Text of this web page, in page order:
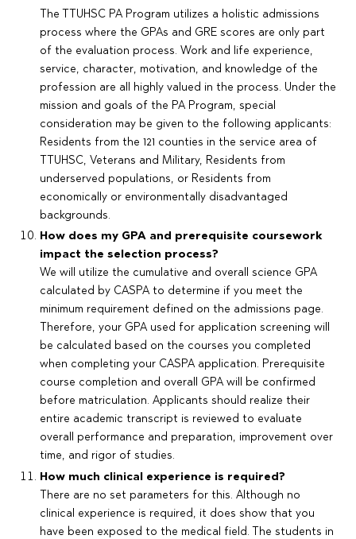
The TTUHSC PA Program utilizes a holistic admissions
process where the GPAs and GRE scores are only part
of the evaluation process. Work and life experience,
service, character, motivation, and knowledge of the
profession are all highly valued in the process. Under the
mission and goals of the PA Program, special
consideration may be given to the following applicants:
Residents from the 121 counties in the service area of
TTUHSC, Veterans and Military, Residents from
underserved populations, or Residents from
economically or environmentally disadvantaged
backgrounds.
How does my GPA and prerequisite coursework
impact the selection process?
We will utilize the cumulative and overall science GPA
calculated by CASPA to determine if you meet the
minimum requirement defined on the admissions page.
Therefore, your GPA used for application screening will
be calculated based on the courses you completed
when completing your CASPA application. Prerequisite
course completion and overall GPA will be confirmed
before matriculation. Applicants should realize their
entire academic transcript is reviewed to evaluate
overall performance and preparation, improvement over
time, and rigor of studies.
How much clinical experience is required?
There are no set parameters for this. Although no
clinical experience is required, it does show that you
have been exposed to the medical field. The students in